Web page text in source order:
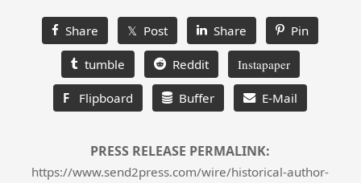
Share 𝕏 Post Share Pin
tumble Reddit Instapaper
F Flipboard Buffer E-Mail
PRESS RELEASE PERMALINK:
https://www.send2press.com/wire/historical-author-